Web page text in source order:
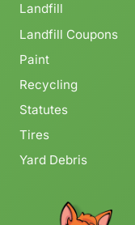
Landfill
Landfill Coupons
Paint
Recycling
Statutes
Tires
Yard Debris